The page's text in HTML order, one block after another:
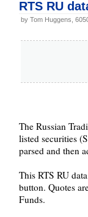
RTS RU
by Tom Huggens,
The Russian
listed securities
parsed and then
This RTS RU
button. Quotes
Funds.